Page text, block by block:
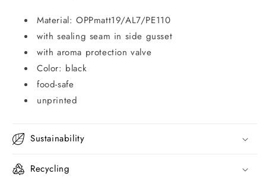
Material: OPPmatt19/AL7/PE110
with sealing seam in side gusset
with aroma protection valve
Color: black
food-safe
unprinted
Sustainability
Recycling